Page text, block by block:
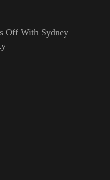
Off With Sydney